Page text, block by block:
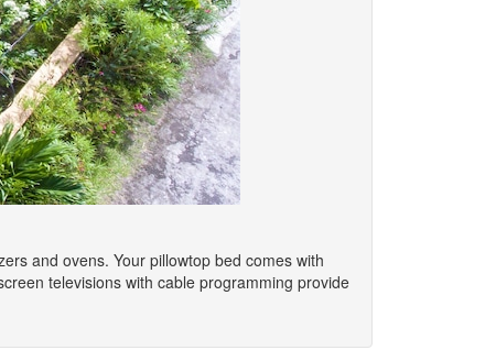
and ovens. Your pillowtop bed comes with
televisions with cable programming provide